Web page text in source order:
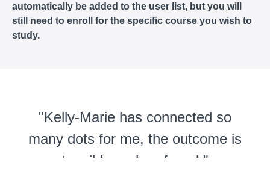
automatically be added to the user list, but you will
still need to enroll for the specific course you wish to
study.
"Kelly-Marie has connected so
many dots for me, the outcome is
tangible and profound."